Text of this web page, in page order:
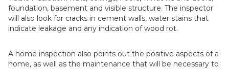
foundation, basement and visible structure. The inspector
will also look for cracks in cement walls, water stains that
indicate leakage and any indication of wood rot.
A home inspection also points out the positive aspects of a
home, as well as the maintenance that will be necessary to